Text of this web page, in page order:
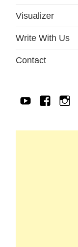
Visualizer
Write With Us
Contact
YouTubeFacebook
IG